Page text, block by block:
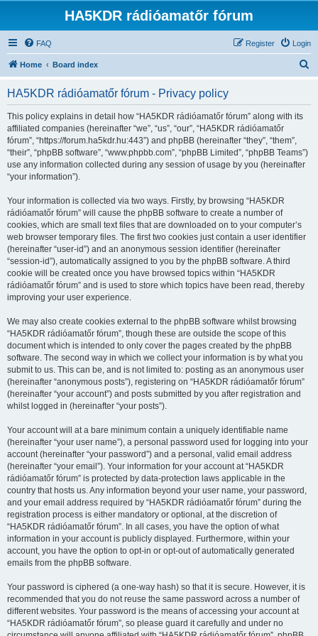
HA5KDR rádióamatőr fórum
FAQ Login
Register
Home Board index
HA5KDR rádióamatőr fórum - Privacy policy
This policy explains in detail how “HA5KDR rádióamatőr fórum” along with its
affiliated companies (hereinafter “we”, “us”, “our”, “HA5KDR rádióamatőr
fórum”, “https://forum.ha5kdr.hu:443”) and phpBB (hereinafter “they”, “them”,
“their”, “phpBB software”, “www.phpbb.com”, “phpBB Limited”, “phpBB Teams”)
use any information collected during any session of usage by you (hereinafter
“your information”).
Your information is collected via two ways. Firstly, by browsing “HA5KDR
rádióamatőr fórum” will cause the phpBB software to create a number of
cookies, which are small text files that are downloaded on to your computer’s
web browser temporary files. The first two cookies just contain a user identifier
(hereinafter “user-id”) and an anonymous session identifier (hereinafter
“session-id”), automatically assigned to you by the phpBB software. A third
cookie will be created once you have browsed topics within “HA5KDR
rádióamatőr fórum” and is used to store which topics have been read, thereby
improving your user experience.
We may also create cookies external to the phpBB software whilst browsing
“HA5KDR rádióamatőr fórum”, though these are outside the scope of this
document which is intended to only cover the pages created by the phpBB
software. The second way in which we collect your information is by what you
submit to us. This can be, and is not limited to: posting as an anonymous user
(hereinafter “anonymous posts”), registering on “HA5KDR rádióamatőr fórum”
(hereinafter “your account”) and posts submitted by you after registration and
whilst logged in (hereinafter “your posts”).
Your account will at a bare minimum contain a uniquely identifiable name
(hereinafter “your user name”), a personal password used for logging into your
account (hereinafter “your password”) and a personal, valid email address
(hereinafter “your email”). Your information for your account at “HA5KDR
rádióamatőr fórum” is protected by data-protection laws applicable in the
country that hosts us. Any information beyond your user name, your password,
and your email address required by “HA5KDR rádióamatőr fórum” during the
registration process is either mandatory or optional, at the discretion of
“HA5KDR rádióamatőr fórum”. In all cases, you have the option of what
information in your account is publicly displayed. Furthermore, within your
account, you have the option to opt-in or opt-out of automatically generated
emails from the phpBB software.
Your password is ciphered (a one-way hash) so that it is secure. However, it is
recommended that you do not reuse the same password across a number of
different websites. Your password is the means of accessing your account at
“HA5KDR rádióamatőr fórum”, so please guard it carefully and under no